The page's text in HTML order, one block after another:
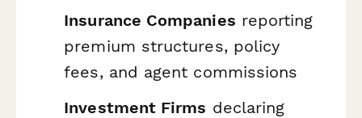
Insurance Companies reporting
premium structures, policy
fees, and agent commissions
Investment Firms declaring